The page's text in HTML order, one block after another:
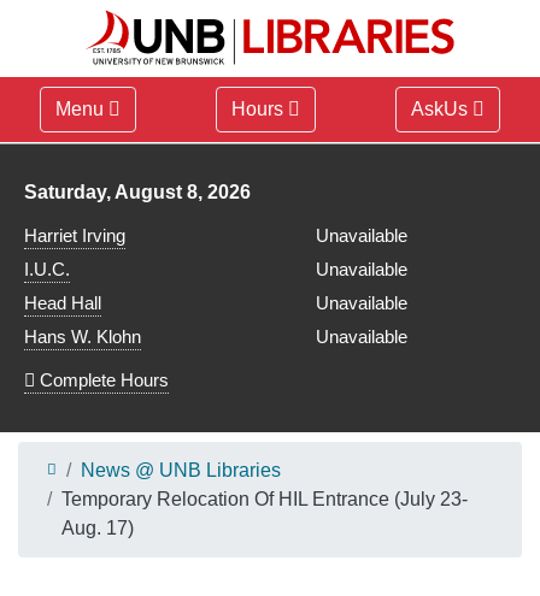
Menu Hours AskUs
Library hours for
Saturday, August 8, 2026
Harriet Irving
Unavailable
I.U.C.
Unavailable
Head Hall
Unavailable
Hans W. Klohn
Unavailable
Complete Hours
News @ UNB Libraries
Temporary Relocation Of HIL Entrance (July 23-
Aug. 17)